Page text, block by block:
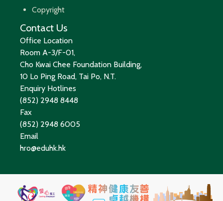
Copyright
Contact Us
Office Location
Room A-3/F-01,
Cho Kwai Chee Foundation Building,
10 Lo Ping Road, Tai Po, N.T.
Enquiry Hotlines
(852) 2948 8448
Fax
(852) 2948 6005
Email
hro@eduhk.hk